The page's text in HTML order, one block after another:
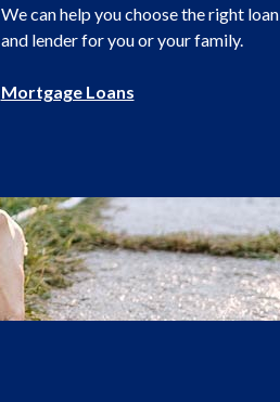
We can help you choose the right loan
and lender for you or your family.
Mortgage Loans